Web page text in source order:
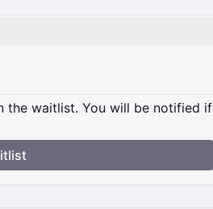
the waitlist. You will be notified if